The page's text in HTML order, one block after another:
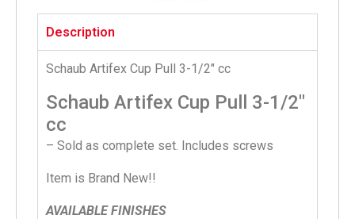
Description
Schaub Artifex Cup Pull 3-1/2″ cc
Schaub Artifex Cup Pull 3-1/2″
cc
– Sold as complete set. Includes screws
Item is Brand New!!
AVAILABLE FINISHES